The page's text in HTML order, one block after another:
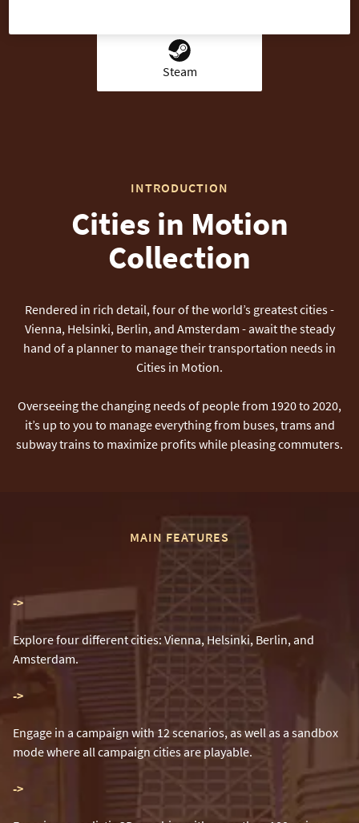
Steam
INTRODUCTION
Cities in Motion
Collection
Rendered in rich detail, four of the world’s greatest cities -
Vienna, Helsinki, Berlin, and Amsterdam - await the steady
hand of a planner to manage their transportation needs in
Cities in Motion.
Overseeing the changing needs of people from 1920 to 2020,
it’s up to you to manage everything from buses, trams and
subway trains to maximize profits while pleasing commuters.
MAIN FEATURES
->
Explore four different cities: Vienna, Helsinki, Berlin, and
Amsterdam.
->
Engage in a campaign with 12 scenarios, as well as a sandbox
mode where all campaign cities are playable.
->